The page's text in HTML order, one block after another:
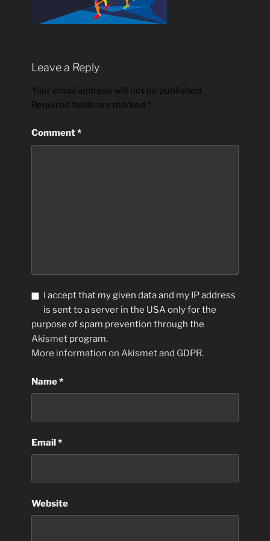
Leave a Reply
Your email address will not be published.
Required fields are marked *
Comment*
I accept that my given data and my IP address
is sent to a server in the USA only for the
purpose of spam prevention through the
Akismet program.
More information on Akismet and GDPR.
Name*
Email*
Website